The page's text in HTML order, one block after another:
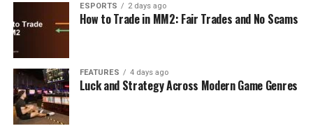
ESPORTS 2 days ago
How to Trade in MM2: Fair Trades and No Scams
FEATURES 4 days ago
Luck and Strategy Across Modern Game Genres